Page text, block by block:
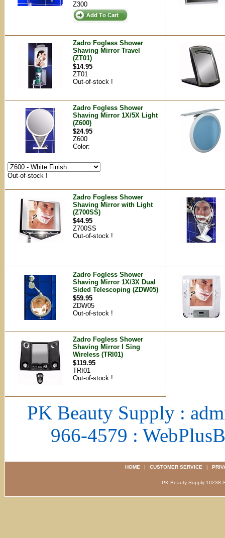
Z300
Zadro Fogless Shower
Shaving Mirror Travel
(ZT01)
$14.95
ZT01
Out-of-stock !
Zadro Fogless Shower
Shaving Mirror 1X/5X Light
(Z600)
$24.95
Z600
Color:
Out-of-stock !
Zadro Fogless Shower
Shaving Mirror with Light
(Z700SS)
$44.95
Z700SS
Out-of-stock !
Zadro Fogless Shower
Shaving Mirror 1X/3X Dual
Sided Telescoping (ZDW05)
$59.95
ZDW05
Out-of-stock !
Zadro Fogless Shower
Shaving Mirror I Sing
Wireless (TRI01)
$119.95
TRI01
Out-of-stock !
PK Beauty Supply :
966-4579 :
HOME | CUSTOMER SERVICE |
PK Beauty Supply